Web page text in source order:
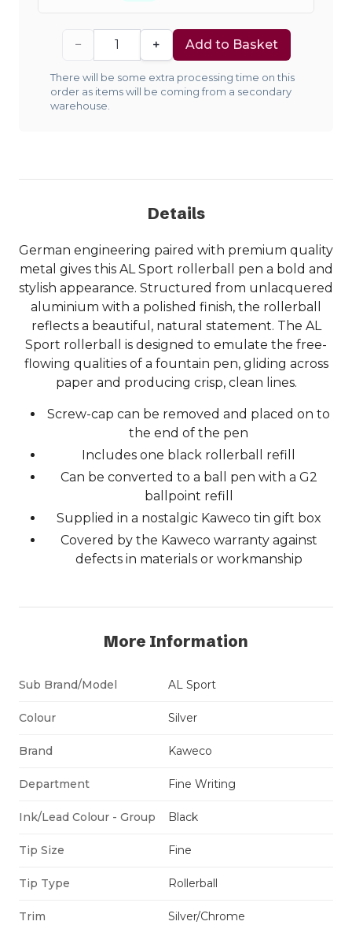
− + Add to Basket
There will be some extra processing time on this
order as items will be coming from a secondary
warehouse.
Details
German engineering paired with premium quality
metal gives this AL Sport rollerball pen a bold and
stylish appearance. Structured from unlacquered
aluminium with a polished finish, the rollerball
reflects a beautiful, natural statement. The AL
Sport rollerball is designed to emulate the free-
flowing qualities of a fountain pen, gliding across
paper and producing crisp, clean lines.
Screw-cap can be removed and placed on to
the end of the pen
Includes one black rollerball refill
Can be converted to a ball pen with a G2
ballpoint refill
Supplied in a nostalgic Kaweco tin gift box
Covered by the Kaweco warranty against
defects in materials or workmanship
More Information
Sub Brand/Model AL Sport
Colour Silver
Brand Kaweco
Department Fine Writing
Ink/Lead Colour - Group Black
Tip Size Fine
Tip Type Rollerball
Trim Silver/Chrome